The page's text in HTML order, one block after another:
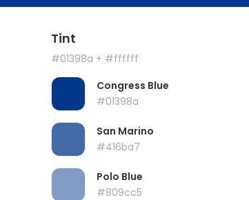
Tint
#01398a + #ffffff
Congress Blue
#01398a
San Marino
#416ba7
Polo Blue
#809cc5